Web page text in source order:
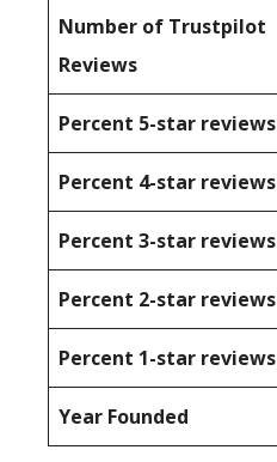
Number of Trustpilot
Reviews
Percent 5-star reviews
Percent 4-star reviews
Percent 3-star reviews
Percent 2-star reviews
Percent 1-star reviews
Year Founded